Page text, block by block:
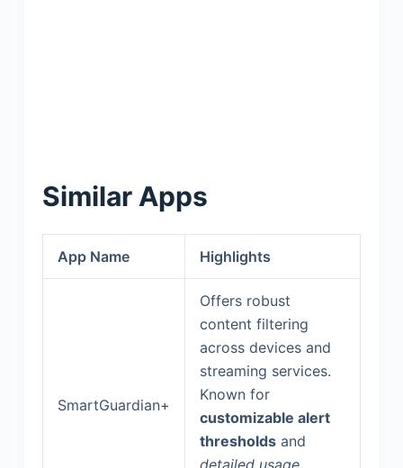
Similar Apps
App Name Highlights
SmartGuardian+
Offers robust
content filtering
across devices and
streaming services.
Known for
customizable alert
thresholdsand
detailed usage